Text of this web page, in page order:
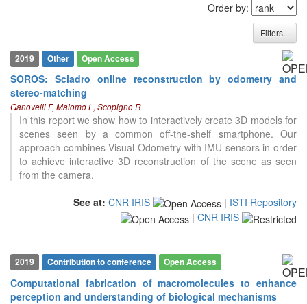
Order by:
Filters...
2019 Other Open Access
SOROS: Sciadro online reconstruction by odometry and
stereo-matching
Ganovelli F, Malomo L, Scopigno R
In this report we show how to interactively create 3D models for
scenes seen by a common off-the-shelf smartphone. Our
approach combines Visual Odometry with IMU sensors in order
to achieve interactive 3D reconstruction of the scene as seen
from the camera.
See at: CNR IRIS | ISTI Repository
| CNR IRIS
2019 Contribution to conference Open Access
Computational fabrication of macromolecules to enhance
perception and understanding of biological mechanisms
0
0
0
Citing Publications
Mentioning
Contrasting